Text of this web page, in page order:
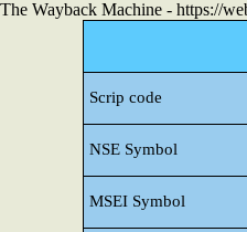
The Wayback Machine - https://
Scrip code
NSE Symbol
MSEI Symbol